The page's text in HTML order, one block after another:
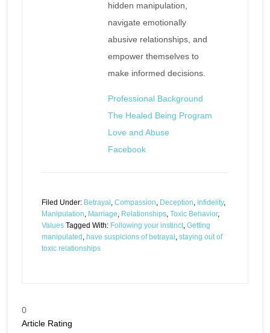
hidden manipulation,
navigate emotionally
abusive relationships, and
empower themselves to
make informed decisions.
Professional Background
The Healed Being Program
Love and Abuse
Facebook
Filed Under: Betrayal , Compassion, Deception, Infidelity,
Manipulation, Marriage, Relationships, Toxic Behavior,
Values Tagged With: Following your instinct, Getting
manipulated , have suspicions of betrayal , staying out of
toxic relationships
0
Article Rating